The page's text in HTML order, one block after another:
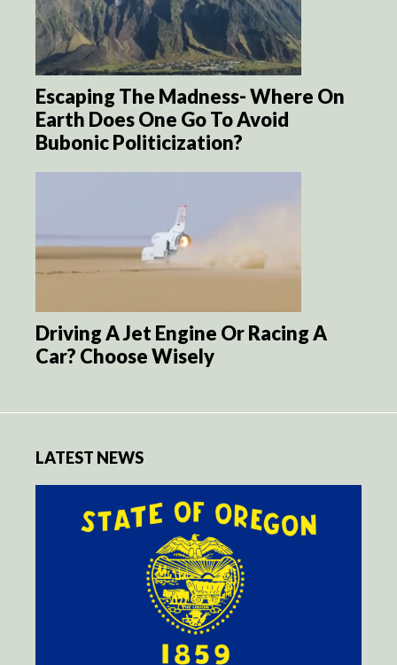
Escaping The Madness- Where On
Earth Does One Go To Avoid
Bubonic Politicization?
Driving A Jet Engine Or Racing A
Car? Choose Wisely
LATEST NEWS